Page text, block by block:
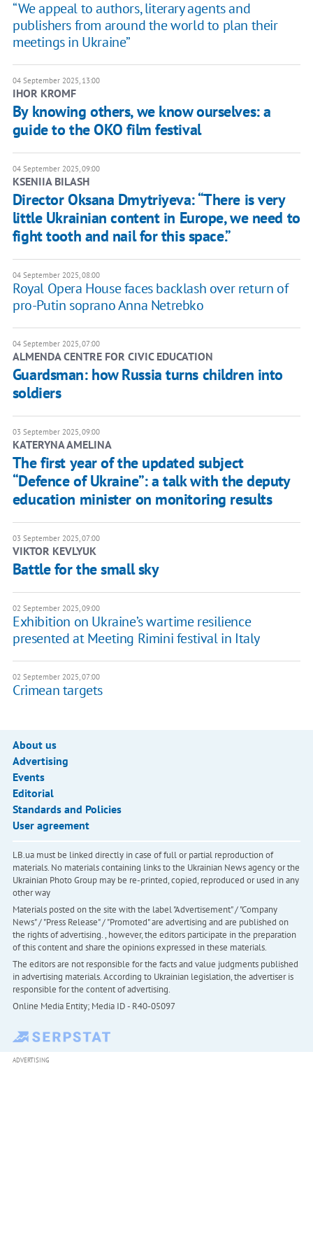
“We appeal to authors, literary agents and
publishers from around the world to plan their
meetings in Ukraine”
04 September 2025, 13:00
IHOR KROMF
By knowing others, we know ourselves: a
guide to the OKO film festival
04 September 2025, 09:00
KSENIIA BILASH
Director Oksana Dmytriyeva: “There is very
little Ukrainian content in Europe, we need to
fight tooth and nail for this space.”
04 September 2025, 08:00
Royal Opera House faces backlash over return of
pro-Putin soprano Anna Netrebko
04 September 2025, 07:00
ALMENDA CENTRE FOR CIVIC EDUCATION
Guardsman: how Russia turns children into
soldiers
03 September 2025, 09:00
KATERYNA AMELINA
The first year of the updated subject
“Defence of Ukraine”: a talk with the deputy
education minister on monitoring results
03 September 2025, 07:00
VIKTOR KEVLYUK
Battle for the small sky
02 September 2025, 09:00
Exhibition on Ukraine’s wartime resilience
presented at Meeting Rimini festival in Italy
02 September 2025, 07:00
​Crimean targets
About us
Advertising
Events
Editorial
Standards and Policies
User agreement
LB.ua must be linked directly in case of full or partial reproduction of
materials. No materials containing links to the Ukrainian News agency or the
Ukrainian Photo Group may be re-printed, copied, reproduced or used in any
other way
Materials posted on the site with the label "Advertisement" / "Company
News" / "Press Release" / "Promoted" are advertising and are published on
the rights of advertising. , however, the editors participate in the preparation
of this content and share the opinions expressed in these materials.
The editors are not responsible for the facts and value judgments published
in advertising materials. According to Ukrainian legislation, the advertiser is
responsible for the content of advertising.
Online Media Entity; Media ID - R40-05097
ADVERTISING